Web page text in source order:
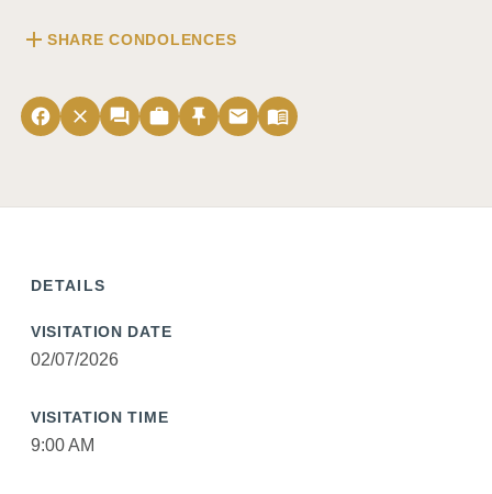
add SHARE CONDOLENCES
facebook close forum work push_pin email menu_book
DETAILS
VISITATION DATE
02/07/2026
VISITATION TIME
9:00 AM